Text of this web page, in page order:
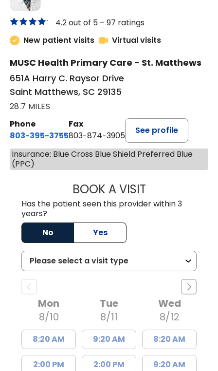
4.2 out of 5 – 97 ratings
New patient visits
Virtual visits
MUSC Health Primary Care - St. Matthews
651A Harry C. Raysor Drive
Saint Matthews, SC 29135
28.7 MILES
Phone
803-395-3755
Fax
803-874-3905
See profile
Insurance: Blue Cross Blue Shield Preferred Blue
(PPC)
BOOK A VISITJEEVAN PAUL,
Has the patient seen this provider within 3
years?
No
Yes
Mon
8/10
8:20 AM
2:00 PM
Tue
8/11
9:20 AM
2:00 PM
Wed
8/12
8:20 AM
9:20 AM